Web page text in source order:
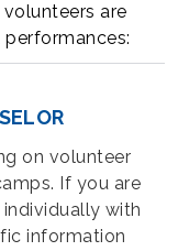
are
on volunteer
If you are
with
information